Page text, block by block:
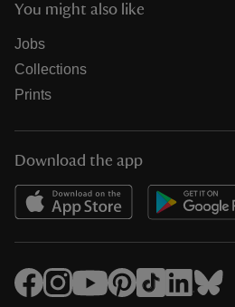
You might also like
Jobs
Collections
Prints
Download the app